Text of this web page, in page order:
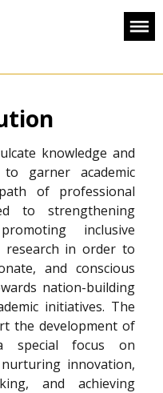
knowledge and
garner academic
of professional
to strengthening
inclusive
research in order to
and conscious
nation-building
initiatives. The
the development of
special focus on
innovation,
and achieving